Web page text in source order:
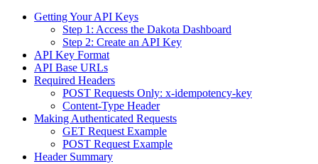
Getting Your API Keys
Step 1: Access the Dakota Dashboard
Step 2: Create an API Key
API Key Format
API Base URLs
Required Headers
POST Requests Only: x-idempotency-key
Content-Type Header
Making Authenticated Requests
GET Request Example
POST Request Example
Header Summary